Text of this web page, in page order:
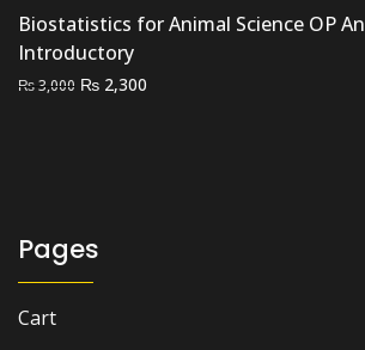
₨ 1,500.₨ 1,300.
Biostatistics for Animal Science OP An
Introductory
₨3,000 Original
₨ 2,300
Pages
Cart